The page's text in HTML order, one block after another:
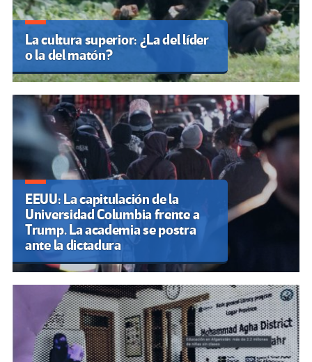
La cultura superior: ¿La del líder
o la del matón?
EEUU: La capitulación de la
Universidad Columbia frente a
Trump. La academia se postra
ante la dictadura